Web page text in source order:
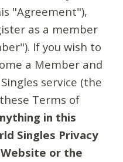
"Agreement"),
as a member
If you wish to
a Member and
service (the
Terms of
in this
Singles Privacy
or the